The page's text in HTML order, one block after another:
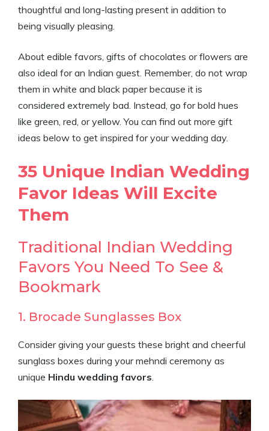
thoughtful and long-lasting present in addition to
being visually pleasing.
About edible favors, gifts of chocolates or flowers are
also ideal for an Indian guest. Remember, do not wrap
them in white and black paper because it is
considered extremely bad. Instead, go for bold hues
like green, red, or yellow. You can find out more gift
ideas below to get inspired for your wedding day.
35 Unique Indian Wedding
Favor Ideas Will Excite
Them
Traditional Indian Wedding
Favors You Need To See &
Bookmark
1. Brocade Sunglasses Box
Consider giving your guests these bright and cheerful
sunglass boxes during your mehndi ceremony as
unique Hindu wedding favors.